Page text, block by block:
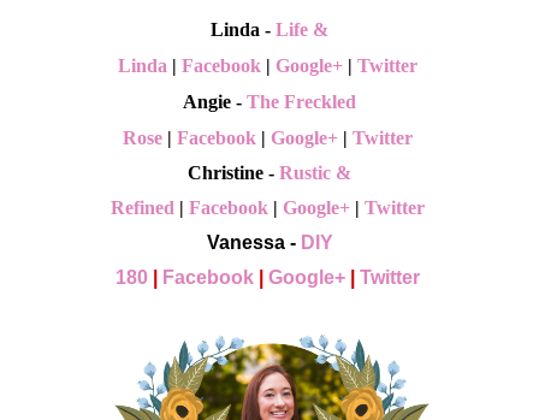
Linda - Life &
Linda | Facebook | Google+ | Twitter
Angie - The Freckled
Rose| Facebook | Google+| Twitter
Christine - Rustic &
Refined | Facebook | Google+| Twitter
Vanessa - DIY
180
Facebook| Google+| Twitter